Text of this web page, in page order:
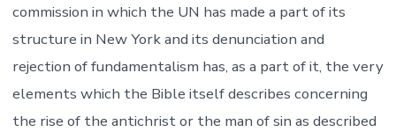
commission in which the UN has made a part of its
structure in New York and its denunciation and
rejection of fundamentalism has, as a part of it, the very
elements which the Bible itself describes concerning
the rise of the antichrist or the man of sin as described